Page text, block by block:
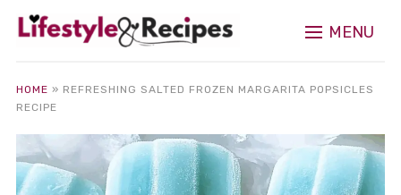
MENU
HOME » REFRESHING SALTED FROZEN MARGARITA POPSICLES
RECIPE